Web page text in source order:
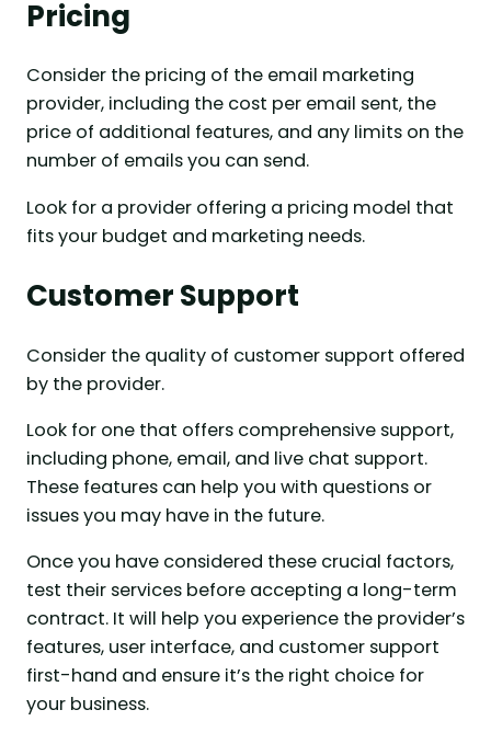
Pricing
Consider the pricing of the email marketing
provider, including the cost per email sent, the
price of additional features, and any limits on the
number of emails you can send.
Look for a provider offering a pricing model that
fits your budget and marketing needs.
Customer Support
Consider the quality of customer support offered
by the provider.
Look for one that offers comprehensive support,
including phone, email, and live chat support.
These features can help you with questions or
issues you may have in the future.
Once you have considered these crucial factors,
test their services before accepting a long-term
contract. It will help you experience the provider’s
features, user interface, and customer support
first-hand and ensure it’s the right choice for
your business.